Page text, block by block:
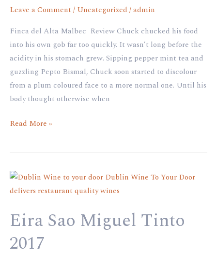
Leave a Comment/ Uncategorized /admin
Finca del Alta Malbec Review Chuck chucked his food
into his own gob far too quickly. It wasn’t long before the
acidity in his stomach grew. Sipping pepper mint tea and
guzzling Pepto Bismal, Chuck soon started to discolour
from a plum coloured face to a more normal one. Until his
body thought otherwise when
Read More »
Eira Sao Miguel Tinto
2017
Eira
Sao
Tinto